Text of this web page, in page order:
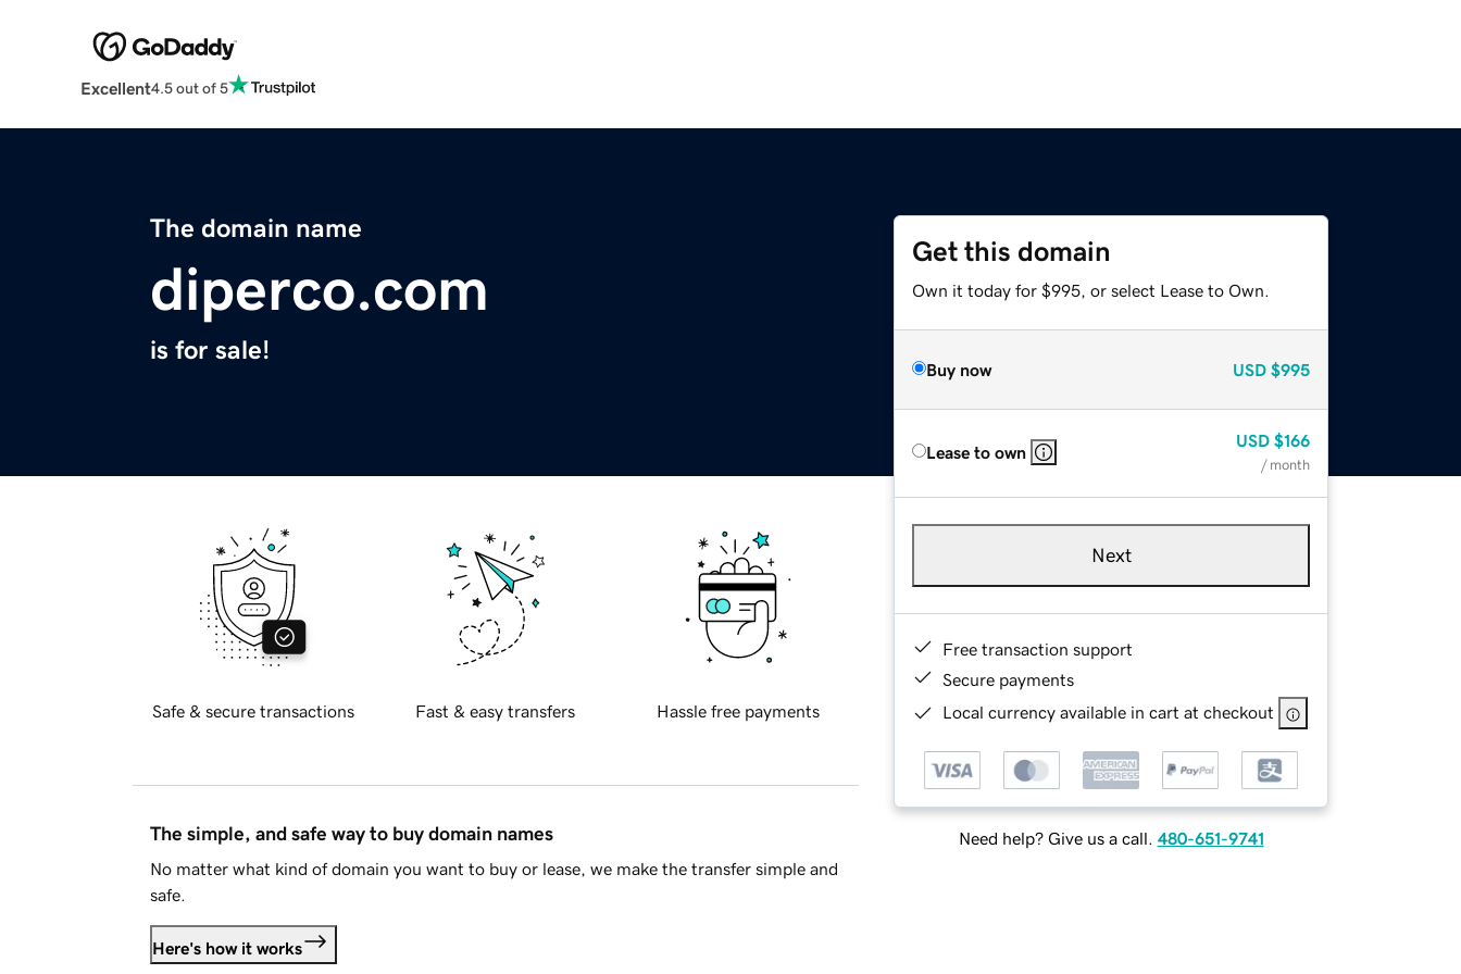
Excellent4.5 out of 5
The domain name
diperco.com
is for sale!
Get this domain
Own it today for $995, or select Lease to Own.
Buy now USD $995
Lease to own
USD $166
/ month
Next
Free transaction support
Secure payments
Local currency available in cart at checkout
Need help? Give us a call. 480-651-9741
Safe & secure transactions Fast & easy transfers Hassle free payments
The simple, and safe way to buy domain names
No matter what kind of domain you want to buy or lease, we make the transfer simple and
safe.
Here's how it works